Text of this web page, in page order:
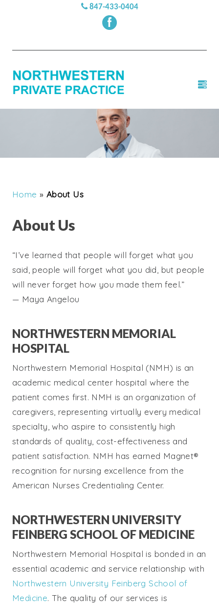
847-433-0404
Home » About Us
About Us
“I’ve learned that people will forget what you
said, people will forget what you did, but people
will never forget how you made them feel.”
— Maya Angelou
NORTHWESTERN MEMORIAL
HOSPITAL
Northwestern Memorial Hospital (NMH) is an
academic medical center hospital where the
patient comes first. NMH is an organization of
caregivers, representing virtually every medical
specialty, who aspire to consistently high
standards of quality, cost-effectiveness and
patient satisfaction. NMH has earned Magnet®
recognition for nursing excellence from the
American Nurses Credentialing Center.
NORTHWESTERN UNIVERSITY
FEINBERG SCHOOL OF MEDICINE
Northwestern Memorial Hospital is bonded in an
essential academic and service relationship with
Northwestern University Feinberg School of
Medicine. The quality of our services is